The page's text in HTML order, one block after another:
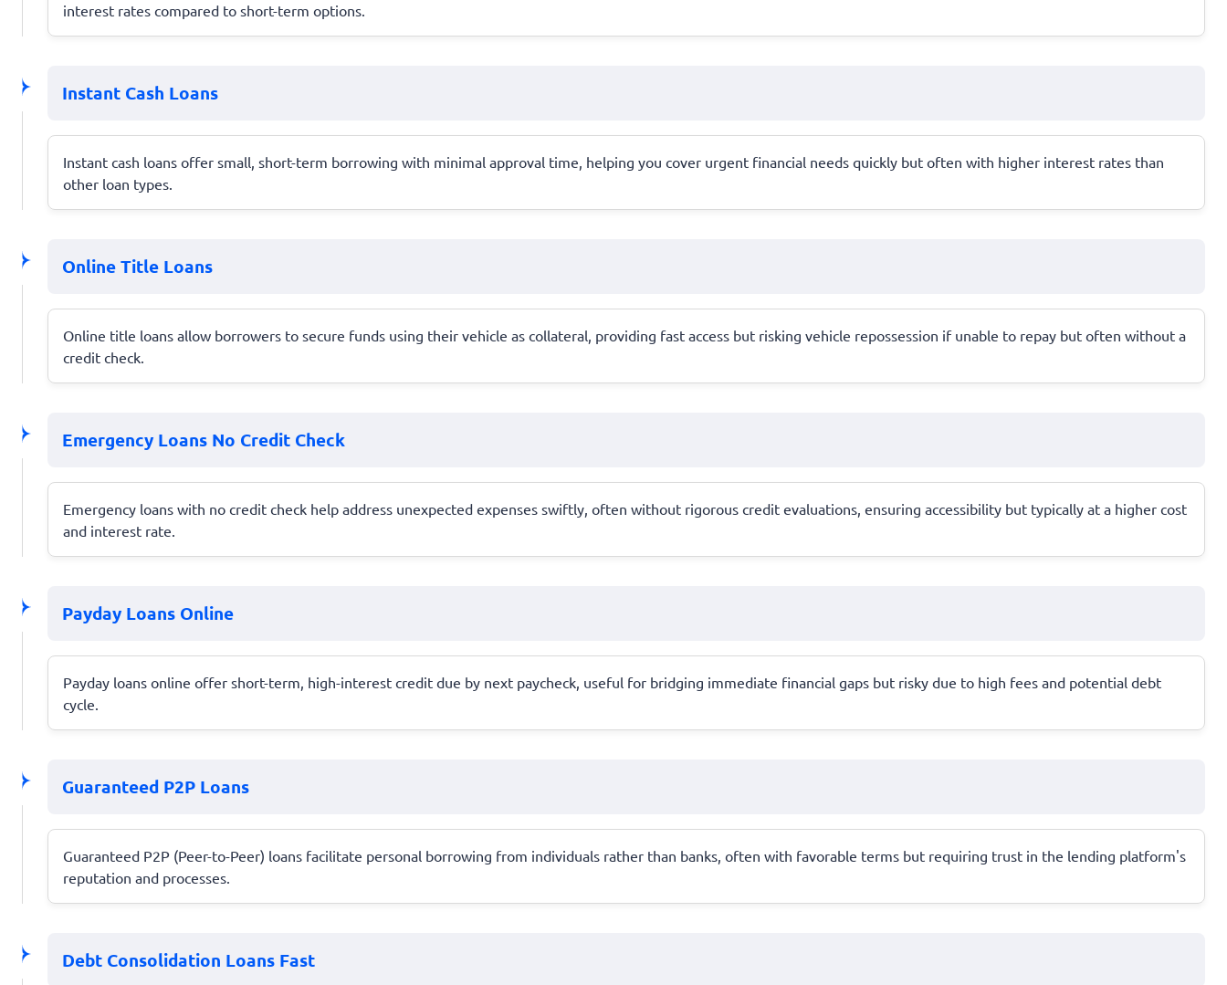
interest rates compared to short-term options.
Instant Cash Loans
Instant cash loans offer small, short-term borrowing with minimal approval time, helping you cover urgent financial needs quickly but often with higher interest rates than
other loan types.
Online Title Loans
Online title loans allow borrowers to secure funds using their vehicle as collateral, providing fast access but risking vehicle repossession if unable to repay but often without a
credit check.
Emergency Loans No Credit Check
Emergency loans with no credit check help address unexpected expenses swiftly, often without rigorous credit evaluations, ensuring accessibility but typically at a higher cost
and interest rate.
Payday Loans Online
Payday loans online offer short-term, high-interest credit due by next paycheck, useful for bridging immediate financial gaps but risky due to high fees and potential debt
cycle.
Guaranteed P2P Loans
Guaranteed P2P (Peer-to-Peer) loans facilitate personal borrowing from individuals rather than banks, often with favorable terms but requiring trust in the lending platform's
reputation and processes.
Debt Consolidation Loans Fast